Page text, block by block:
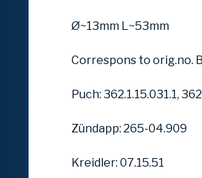
Ø~13mm L~53mm
Correspons to orig.no.
Puch: 362.1.15.031.1,
Zündapp: 265-04.909
Kreidler: 07.15.51